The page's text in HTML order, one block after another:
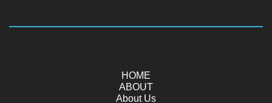
HOME
ABOUT
About Us